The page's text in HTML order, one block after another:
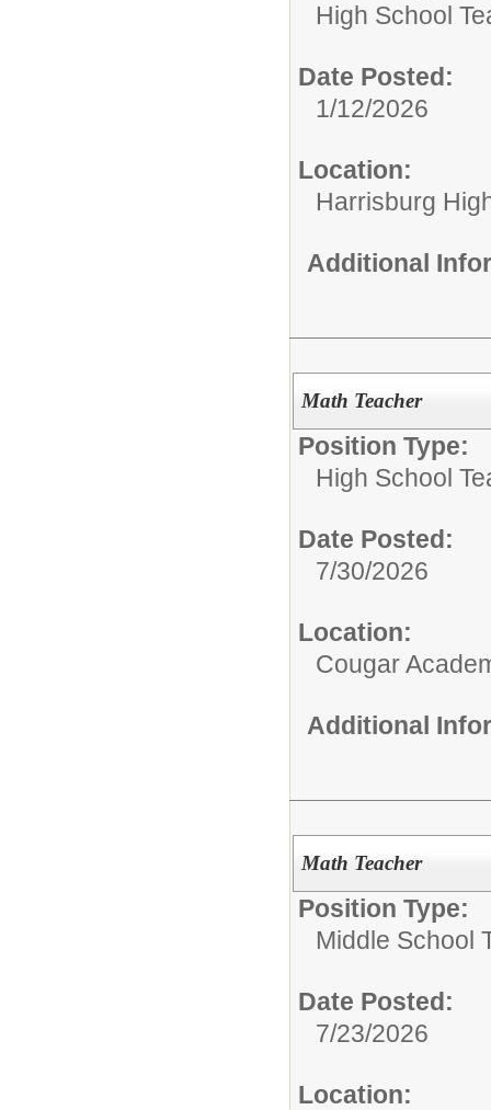
High School
Date Posted:
1/12/2026
Location:
Harrisburg
Additional
Math Teacher
Position Type:
High School
Date Posted:
7/30/2026
Location:
Cougar
Additional
Math Teacher
Position Type:
Middle School
Date Posted:
7/23/2026
Location: